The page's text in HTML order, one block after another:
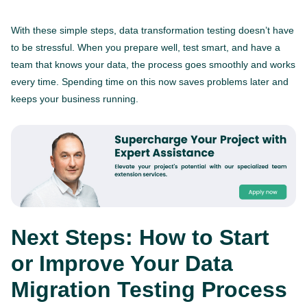
Forbytes
Labs
With these simple steps, data transformation testing doesn’t have
to be stressful. When you prepare well, test smart, and have a
team that knows your data, the process goes smoothly and works
every time. Spending time on this now saves problems later and
keeps your business running.
Next Steps: How to Start
or Improve Your Data
Migration Testing Process
This website is using cookies to give you the best
Privacy and Cookies Policy.
Got it